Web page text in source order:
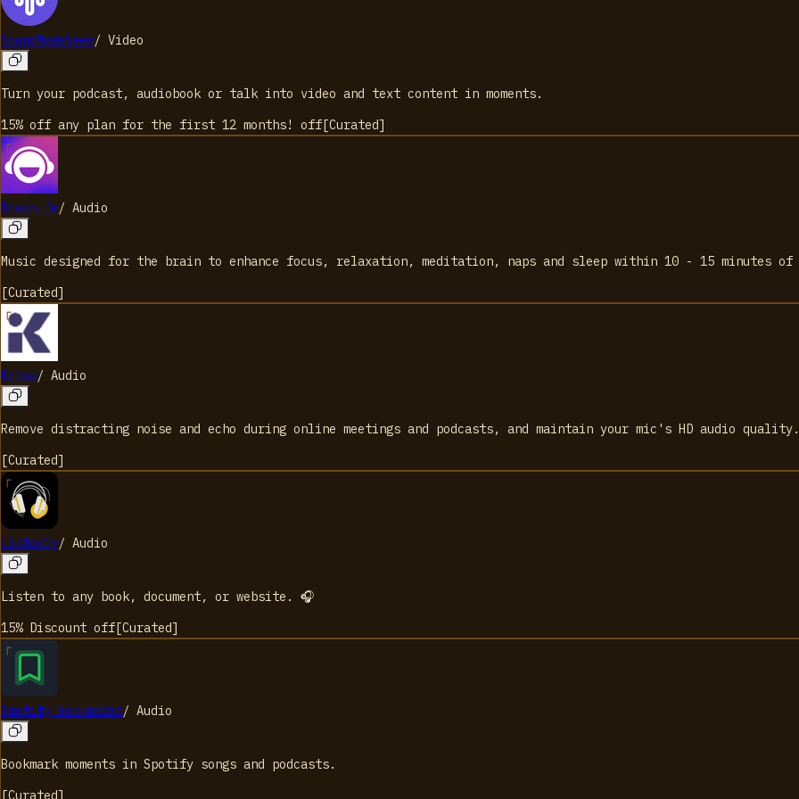
SoundMadeSeen/ Video
Turn your podcast, audiobook or talk into video and text content in moments.
15% off any plan for the first 12 months!
off [Curated]
Brain.fm/ Audio
Music designed for the brain to enhance focus, relaxation, meditation, naps and sleep within 10 - 15 minutes of
[Curated]
Krisp/ Audio
Remove distracting noise and echo during online meetings and podcasts, and maintain your mic's HD audio quality.
[Curated]
Listenly/ Audio
Listen to any book, document, or website. 🎧
15% Discount off [Curated]
Spotify Bookmarks/ Audio
Bookmark moments in Spotify songs and podcasts.